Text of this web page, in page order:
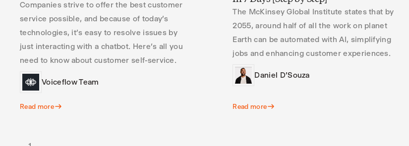
Companies strive to offer the best customer
service possible, and because of today’s
technologies, it’s easy to resolve issues by
just interacting with a chatbot. Here’s all you
need to know about customer self-service.
Voiceflow Team
Read more
The McKinsey Global Institute states that by
2055, around half of all the work on planet
Earth can be automated with AI, simplifying
jobs and enhancing customer experiences.
Daniel D'Souza
Read more